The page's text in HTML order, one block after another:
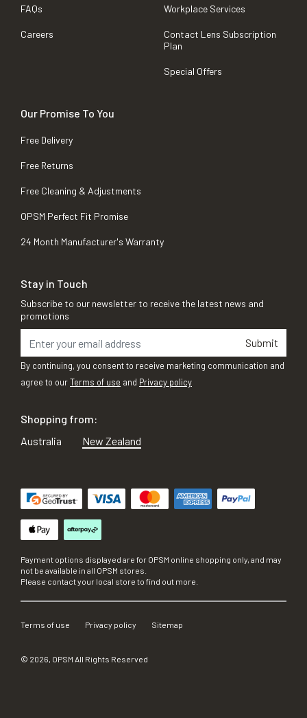
FAQs
Careers
Workplace Services
Contact Lens Subscription
Plan
Special Offers
Our Promise To You
Free Delivery
Free Returns
Free Cleaning & Adjustments
OPSM Perfect Fit Promise
24 Month Manufacturer's Warranty
Stay in Touch
Subscribe to our newsletter to receive the latest news and
promotions
Submit
By continuing, you consent to receive marketing communication and
agree to ourTerms of use and Privacy policy
Shopping from:
Australia
New Zealand
Payment options displayed are for OPSM online shopping only, and may
not be available in all OPSM stores.
Please contact your local store to find out more.
Terms of use Privacy policy Sitemap
© 2026, OPSM All Rights Reserved